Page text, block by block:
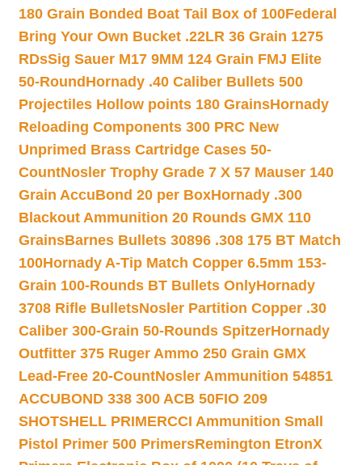
180 Grain Bonded Boat Tail Box of 100Federal
Bring Your Own Bucket .22LR 36 Grain 1275
RDsSig Sauer M17 9MM 124 Grain FMJ Elite
50-Round Hornady .40 Caliber Bullets 500
Projectiles Hollow points 180 GrainsHornady
Reloading Components 300 PRC New
Unprimed Brass Cartridge Cases 50-
CountNosler Trophy Grade 7 X 57 Mauser 140
Grain AccuBond 20 per BoxHornady .300
Blackout Ammunition 20 Rounds GMX 110
GrainsBarnes Bullets 30896 .308 175 BT Match
100Hornady A-Tip Match Copper 6.5mm 153-
Grain 100-Rounds BT Bullets OnlyHornady
3708 Rifle BulletsNosler Partition Copper .30
Caliber 300-Grain 50-Rounds SpitzerHornady
Outfitter 375 Ruger Ammo 250 Grain GMX
Lead-Free 20-CountNosler Ammunition 54851
ACCUBOND 338 300 ACB 50FIO 209
SHOTSHELL PRIMERCCI Ammunition Small
Pistol Primer 500 PrimersRemington EtronX